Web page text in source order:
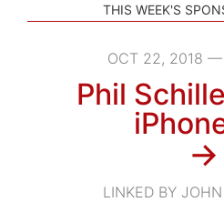
THIS WEEK'S
OCT 22, 2018 —
Phil
→
LINKED BY